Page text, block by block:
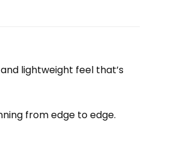
lightweight feel that’s
from edge to edge.